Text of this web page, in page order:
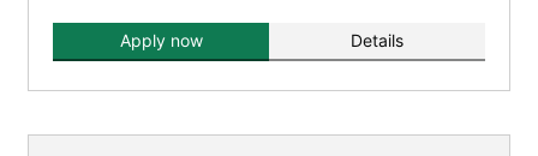
Apply now Details